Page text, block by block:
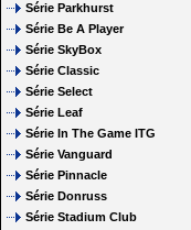
Série Parkhurst
Série Be A Player
Série SkyBox
Série Classic
Série Select
Série Leaf
Série In The Game ITG
Série Vanguard
Série Pinnacle
Série Donruss
Série Stadium Club